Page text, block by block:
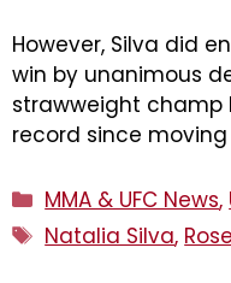
However, Silva did
win by unanimous
strawweight
record since
Categories
MMA & UFC News,
Tags
Natalia Silva,